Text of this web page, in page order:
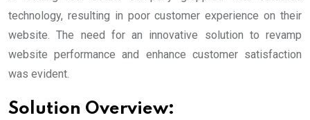
technology, resulting in poor customer experience on their
website. The need for an innovative solution to revamp
website performance and enhance customer satisfaction
was evident.
Solution Overview: